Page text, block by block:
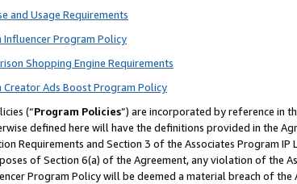
and Usage Requirements
Influencer Program Policy
Shopping Engine Requirements
Ads Boost Program Policy
(“Program Policies”) are incorporated by reference in
defined here will have the definitions provided in the
Requirements and Section 3 of the Associates Program
of Section 6(a) of the Agreement, any violation of the
Program Policy will be deemed a material breach of the